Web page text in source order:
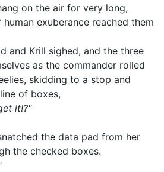
on the air for very long,
exuberance reached them
and Krill sighed, and the three
as the commander rolled
skidding to a stop and
of boxes,
it!?"
the data pad from her
the checked boxes.